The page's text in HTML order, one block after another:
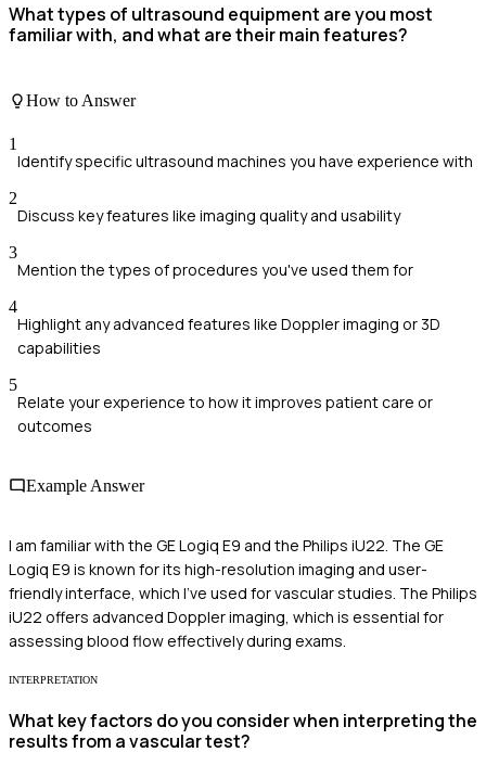
What types of ultrasound equipment are you most
familiar with, and what are their main features?
How to Answer
1
Identify specific ultrasound machines you have experience with
2
Discuss key features like imaging quality and usability
3
Mention the types of procedures you've used them for
4
Highlight any advanced features like Doppler imaging or 3D
capabilities
5
Relate your experience to how it improves patient care or
outcomes
Example Answer
I am familiar with the GE Logiq E9 and the Philips iU22. The GE
Logiq E9 is known for its high-resolution imaging and user-
friendly interface, which I've used for vascular studies. The Philips
iU22 offers advanced Doppler imaging, which is essential for
assessing blood flow effectively during exams.
INTERPRETATION
What key factors do you consider when interpreting the
results from a vascular test?